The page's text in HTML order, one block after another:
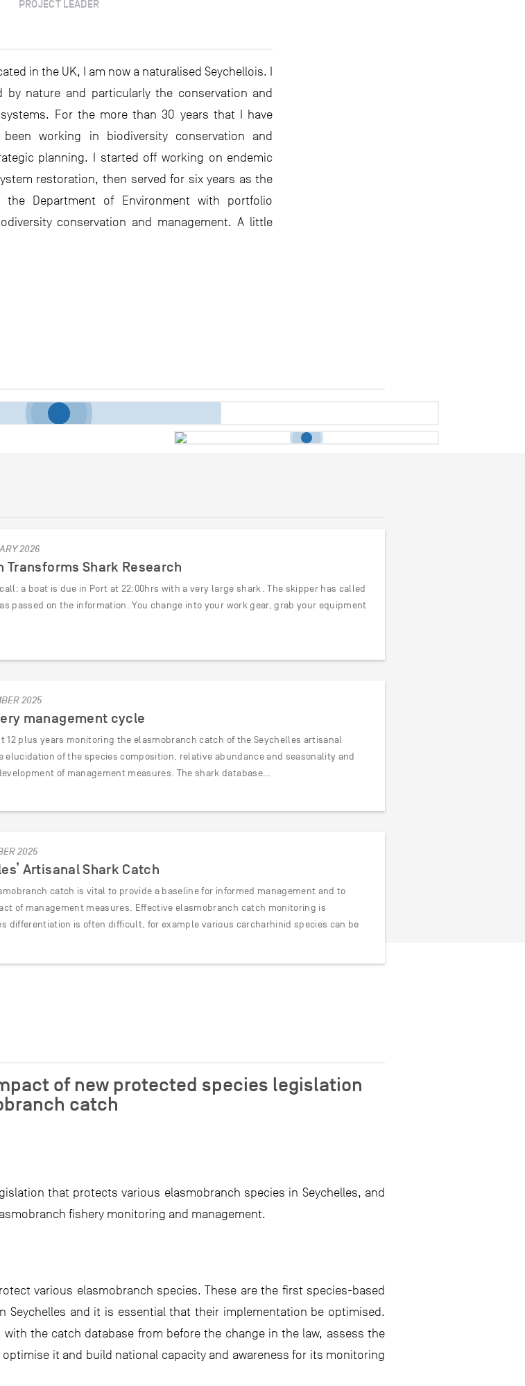
PROJECT LEADER
in the UK, I am now a naturalised Seychellois. I
by nature and particularly the conservation and
For the more than 30 years that I have
working in biodiversity conservation and
planning. I started off working on endemic
restoration, then served for six years as the
Department of Environment with portfolio
conservation and management. A little
2026
Transforms Shark Research
a boat is due in Port at 22:00hrs with a very large shark. The skipper has called
passed on the information. You change into your work gear, grab your equipment
2025
management cycle
12 plus years monitoring the elasmobranch catch of the Seychelles artisanal
elucidation of the species composition, relative abundance and seasonality and
of management measures. The shark database…
2025
Artisanal Shark Catch
catch is vital to provide a baseline for informed management and to
of management measures. Effective elasmobranch catch monitoring is
differentiation is often difficult, for example various carcharhinid species can be
of new protected species legislation
catch
that protects various elasmobranch species in Seychelles, and
fishery monitoring and management.
various elasmobranch species. These are the first species-based
Seychelles and it is essential that their implementation be optimised.
the catch database from before the change in the law, assess the
it and build national capacity and awareness for its monitoring